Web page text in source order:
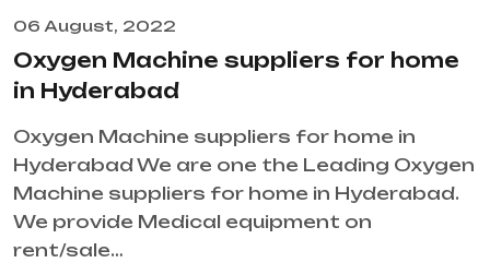
06 August, 2022
Oxygen Machine suppliers for home
in Hyderabad
Oxygen Machine suppliers for home in
Hyderabad We are one the Leading Oxygen
Machine suppliers for home in Hyderabad.
We provide Medical equipment on
rent/sale…